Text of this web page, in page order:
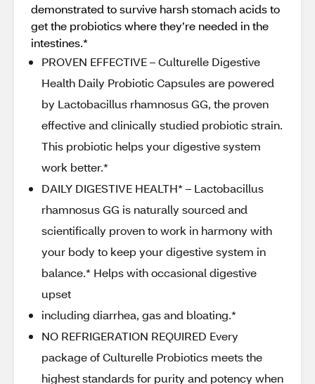
demonstrated to survive harsh stomach acids to
get the probiotics where they’re needed in the
intestines.*
PROVEN EFFECTIVE – Culturelle Digestive
Health Daily Probiotic Capsules are powered
by Lactobacillus rhamnosus GG, the proven
effective and clinically studied probiotic strain.
This probiotic helps your digestive system
work better.*
DAILY DIGESTIVE HEALTH* – Lactobacillus
rhamnosus GG is naturally sourced and
scientifically proven to work in harmony with
your body to keep your digestive system in
balance.* Helps with occasional digestive
upset
including diarrhea, gas and bloating.*
NO REFRIGERATION REQUIRED Every
package of Culturelle Probiotics meets the
highest standards for purity and potency when